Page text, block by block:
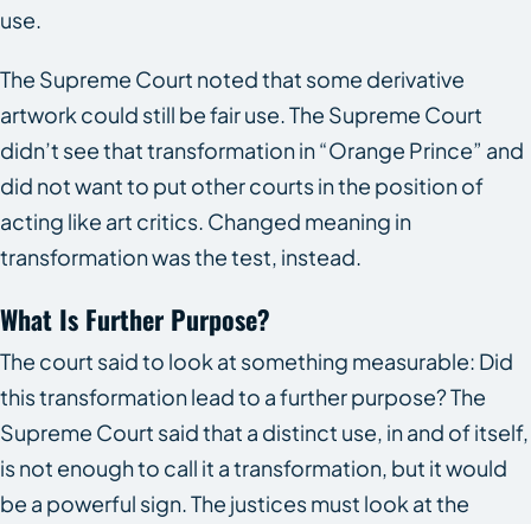
use.
The Supreme Court noted that some derivative
artwork could still be fair use. The Supreme Court
didn’t see that transformation in “Orange Prince” and
did not want to put other courts in the position of
acting like art critics. Changed meaning in
transformation was the test, instead.
What Is Further Purpose?
The court said to look at something measurable: Did
this transformation lead to a further purpose? The
Supreme Court said that a distinct use, in and of itself,
is not enough to call it a transformation, but it would
be a powerful sign. The justices must look at the